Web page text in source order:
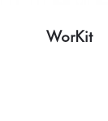
WorKit